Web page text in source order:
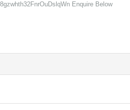
Enquire Below